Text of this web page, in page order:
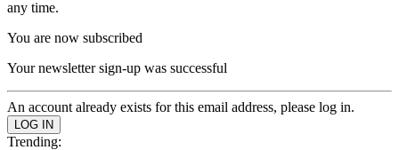
any time.
You are now subscribed
Your newsletter sign-up was successful
An account already exists for this email address, please log in.
Trending: